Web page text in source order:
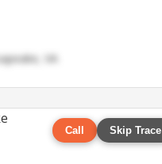
VA
Call Skip Trace